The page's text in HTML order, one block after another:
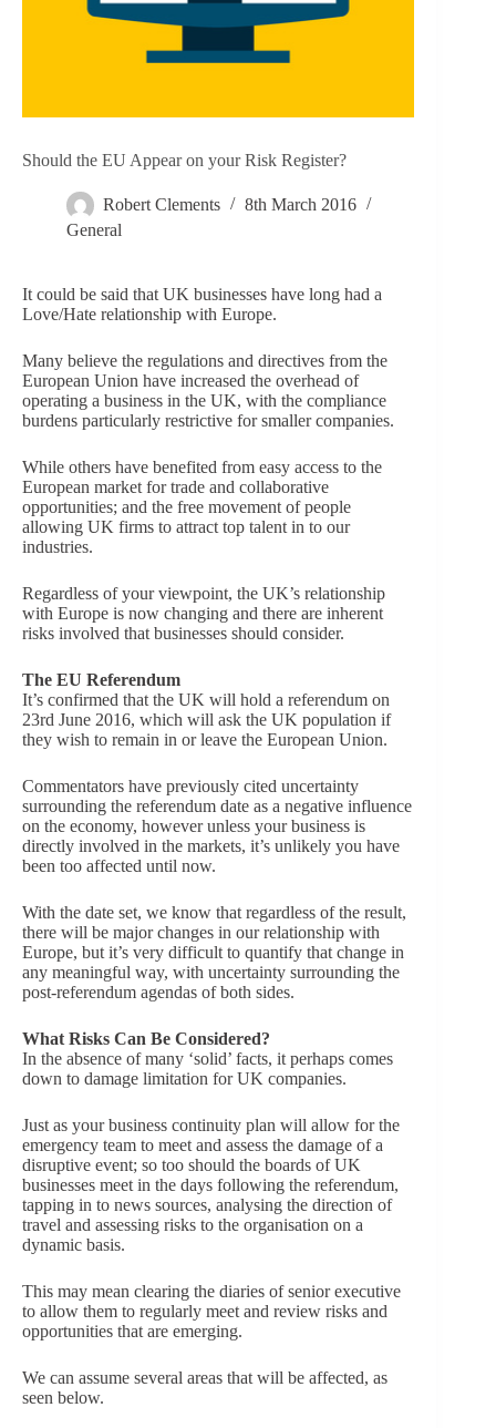
Should the EU Appear on your Risk Register?
Robert Clements
8th March 2016
General
It could be said that UK businesses have long had a
Love/Hate relationship with Europe.
Many believe the regulations and directives from the
European Union have increased the overhead of
operating a business in the UK, with the compliance
burdens particularly restrictive for smaller companies.
While others have benefited from easy access to the
European market for trade and collaborative
opportunities; and the free movement of people
allowing UK firms to attract top talent in to our
industries.
Regardless of your viewpoint, the UK’s relationship
with Europe is now changing and there are inherent
risks involved that businesses should consider.
The EU Referendum
It’s confirmed that the UK will hold a referendum on
23rd June 2016, which will ask the UK population if
they wish to remain in or leave the European Union.
Commentators have previously cited uncertainty
surrounding the referendum date as a negative influence
on the economy, however unless your business is
directly involved in the markets, it’s unlikely you have
been too affected until now.
With the date set, we know that regardless of the result,
there will be major changes in our relationship with
Europe, but it’s very difficult to quantify that change in
any meaningful way, with uncertainty surrounding the
post-referendum agendas of both sides.
What Risks Can Be Considered?
In the absence of many ‘solid’ facts, it perhaps comes
down to damage limitation for UK companies.
Just as your business continuity plan will allow for the
emergency team to meet and assess the damage of a
disruptive event; so too should the boards of UK
businesses meet in the days following the referendum,
tapping in to news sources, analysing the direction of
travel and assessing risks to the organisation on a
dynamic basis.
This may mean clearing the diaries of senior executive
to allow them to regularly meet and review risks and
opportunities that are emerging.
We can assume several areas that will be affected, as
seen below.